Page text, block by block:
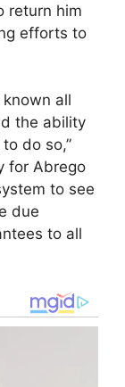
return him
efforts to
known all
the ability
do so,”
for Abrego
to see
due
to all